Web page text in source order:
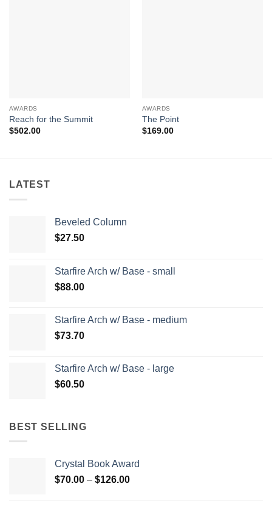
AWARDS
Reach for the Summit
$502.00
AWARDS
The Point
$169.00
LATEST
Beveled Column
$27.50
Starfire Arch w/ Base - small
$88.00
Starfire Arch w/ Base - medium
$73.70
Starfire Arch w/ Base - large
$60.50
BEST SELLING
Crystal Book Award
$70.00 – $126.00Price